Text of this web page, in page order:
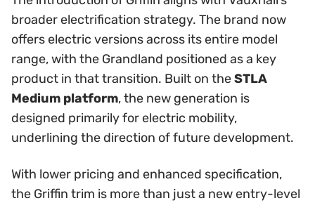
broader electrification strategy. The brand now
offers electric versions across its entire model
range, with the Grandland positioned as a key
product in that transition. Built on theSTLA
Medium platform, the new generation is
designed primarily for electric mobility,
underlining the direction of future development.
With lower pricing and enhanced specification,
the Griffin trim is more than just a new entry-level